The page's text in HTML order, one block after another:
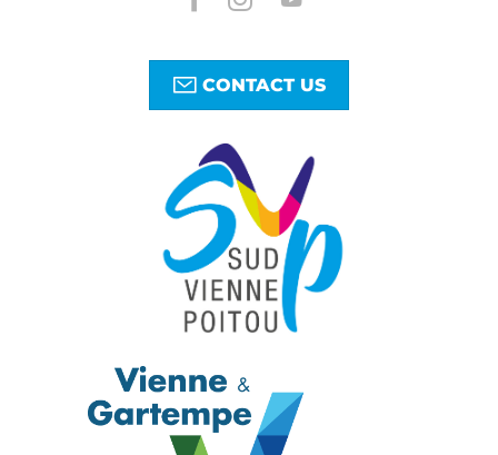
CONTACT US